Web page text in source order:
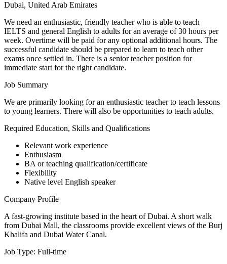
Dubai, United Arab Emirates
We need an enthusiastic, friendly teacher who is able to teach
IELTS and general English to adults for an average of 30 hours per
week. Overtime will be paid for any optional additional hours. The
successful candidate should be prepared to learn to teach other
exams once settled in. There is a senior teacher position for
immediate start for the right candidate.
Job Summary
We are primarily looking for an enthusiastic teacher to teach lessons
to young learners. There will also be opportunities to teach adults.
Required Education, Skills and Qualifications
Relevant work experience
Enthusiasm
BA or teaching qualification/certificate
Flexibility
Native level English speaker
Company Profile
A fast-growing institute based in the heart of Dubai. A short walk
from Dubai Mall, the classrooms provide excellent views of the Burj
Khalifa and Dubai Water Canal.
Job Type: Full-time